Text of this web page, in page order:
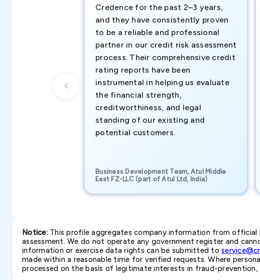
Credence for the past 2–3 years,
and they have consistently proven
to be a reliable and professional
partner in our credit risk assessment
process. Their comprehensive credit
rating reports have been
instrumental in helping us evaluate
the financial strength,
creditworthiness, and legal
standing of our existing and
potential customers.
Business Development Team, Atul Middle
East FZ-LLC (part of Atul Ltd, India)
Notice:This profile aggregates company information from official
assessment. We do not operate any government register and
information or exercise data rights can be submitted to
made within a reasonable time for verified requests. Where
processed on the basis of legitimate interests in fraud-prevention,